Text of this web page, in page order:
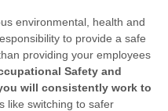
environmental, health and
to provide a safe
providing your employees
Safety and
will consistently work to
like switching to safer